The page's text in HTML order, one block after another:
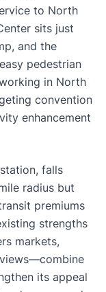
to North
sits just
and the
pedestrian
in North
convention
enhancement
falls
radius but
premiums
strengths
markets,
its appeal